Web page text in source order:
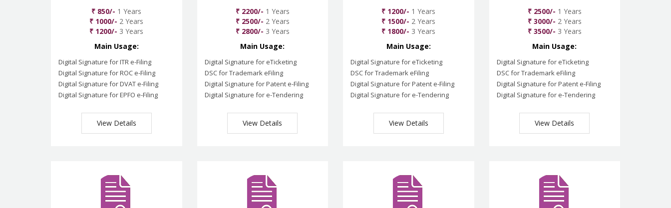
₹ 850/- 1 Years
₹ 1000/- 2 Years
₹ 1200/- 3 Years
Main Usage:
Digital Signature for ITR e-Filing
Digital Signature for ROC e-Filing
Digital Signature for DVAT e-Filing
Digital Signature for EPFO e-Filing
View Details
₹ 2200/- 1 Years
₹ 2500/- 2 Years
₹ 2800/- 3 Years
Main Usage:
Digital Signature for eTicketing
DSC for Trademark eFiling
Digital Signature for Patent e-Filing
Digital Signature for e-Tendering
View Details
₹ 1200/- 1 Years
₹ 1500/- 2 Years
₹ 1800/- 3 Years
Main Usage:
Digital Signature for eTicketing
DSC for Trademark eFiling
Digital Signature for Patent e-Filing
Digital Signature for e-Tendering
View Details
₹ 2500/- 1 Years
₹ 3000/- 2 Years
₹ 3500/- 3 Years
Main Usage:
Digital Signature for eTicketing
DSC for Trademark eFiling
Digital Signature for Patent e-Filing
Digital Signature for e-Tendering
View Details